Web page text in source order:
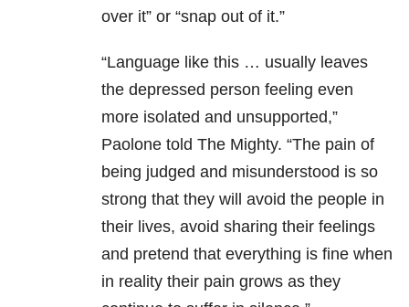
over it” or “snap out of it.”
“Language like this … usually leaves
the depressed person feeling even
more isolated and unsupported,”
Paolone told The Mighty. “The pain of
being judged and misunderstood is so
strong that they will avoid the people in
their lives, avoid sharing their feelings
and pretend that everything is fine when
in reality their pain grows as they